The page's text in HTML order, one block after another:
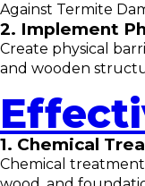
Against Termite
2. Implement
Create physical
and wooden
1. Chemical
Chemical